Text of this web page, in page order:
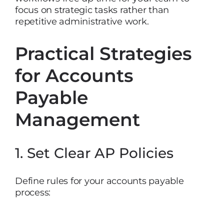
focus on strategic tasks rather than
repetitive administrative work.
Practical Strategies
for Accounts
Payable
Management
1. Set Clear AP Policies
Define rules for your accounts payable
process: